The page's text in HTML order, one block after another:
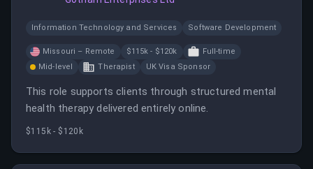
Information Technology and Services Software Development
Missouri – Remote $115k - $120k
Full-time
Mid-level
Therapist UK Visa Sponsor
This role supports clients through structured mental
health therapy delivered entirely online.
$115k - $120k